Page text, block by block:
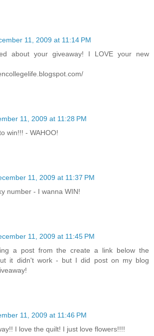
11, 2009 at 11:14 PM
about your giveaway! I LOVE your new
11, 2009 at 11:28 PM
win!!! - WAHOO!
11, 2009 at 11:37 PM
number - I wanna WIN!
11, 2009 at 11:45 PM
a post from the create a link below the
it didn't work - but I did post on my blog
11, 2009 at 11:46 PM
I love the quilt! I just love flowers!!!!